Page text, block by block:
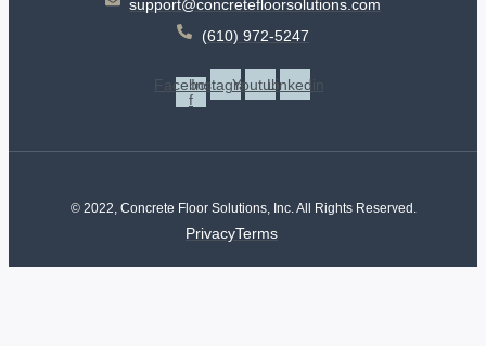
support@concretefloorsolutions.com
(610) 972-5247
Facebook-
f
InstagramYoutubeLinkedin
© 2022, Concrete Floor Solutions, Inc. All Rights Reserved.
PrivacyTerms